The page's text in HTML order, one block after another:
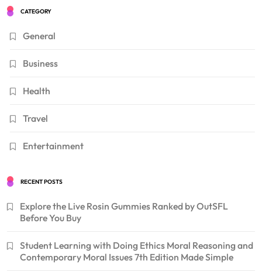
CATEGORY
General
Business
Health
Travel
Entertainment
RECENT POSTS
Explore the Live Rosin Gummies Ranked by OutSFL
Before You Buy
Student Learning with Doing Ethics Moral Reasoning and
Contemporary Moral Issues 7th Edition Made Simple